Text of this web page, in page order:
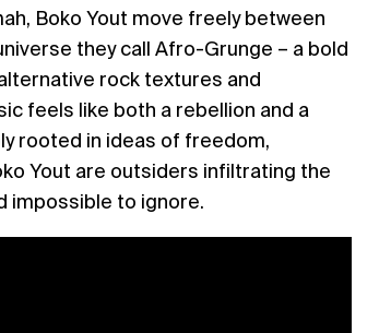
Boko Yout move freely between
they call Afro-Grunge – a bold
rock textures and
feels like both a rebellion and a
rooted in ideas of freedom,
Yout are outsiders infiltrating the
impossible to ignore.